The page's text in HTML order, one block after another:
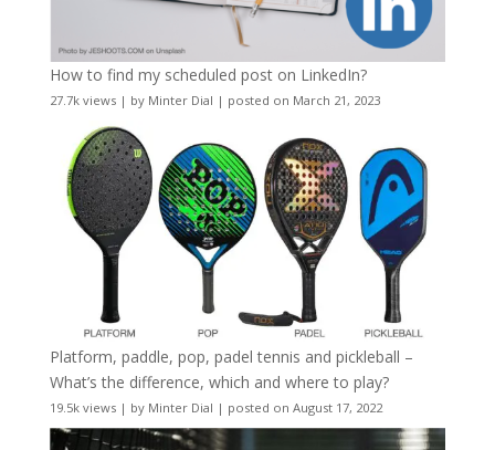
How to find my scheduled post on LinkedIn?
27.7k views| by Minter Dial | posted on March 21, 2023
Platform, paddle, pop, padel tennis and pickleball –
What’s the difference, which and where to play?
19.5k views| by Minter Dial | posted on August 17, 2022